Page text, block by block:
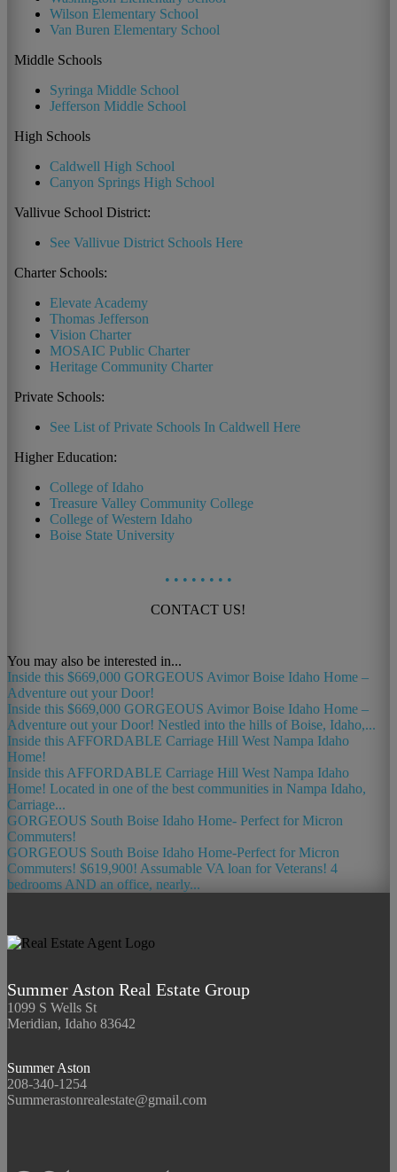
Wilson Elementary School
Van Buren Elementary School
Middle Schools
Syringa Middle School
Jefferson Middle School
High Schools
Caldwell High School
Canyon Springs High School
Vallivue School District:
See Vallivue District Schools Here
Charter Schools:
Elevate Academy
Thomas Jefferson
Vision Charter
MOSAIC Public Charter
Heritage Community Charter
Private Schools:
See List of Private Schools In Caldwell Here
Higher Education:
College of Idaho
Treasure Valley Community College
College of Western Idaho
Boise State University
• • • • • • • •
CONTACT US!
You may also be interested in...
Inside this $669,000 GORGEOUS Avimor Boise Idaho Home –
Adventure out your Door!
Inside this $669,000 GORGEOUS Avimor Boise Idaho Home –
Adventure out your Door! Nestled into the hills of Boise, Idaho,...
Inside this AFFORDABLE Carriage Hill West Nampa Idaho
Home!
Inside this AFFORDABLE Carriage Hill West Nampa Idaho
Home! Located in one of the best communities in Nampa Idaho,
Carriage...
GORGEOUS South Boise Idaho Home- Perfect for Micron
Commuters!
GORGEOUS South Boise Idaho Home-Perfect for Micron
Commuters! $619,900! Assumable VA loan for Veterans! 4
bedrooms AND an office, nearly...
Summer Aston Real Estate Group
1099 S Wells St
Meridian, Idaho 83642
Summer Aston
208-340-1254
Summerastonrealestate@gmail.com